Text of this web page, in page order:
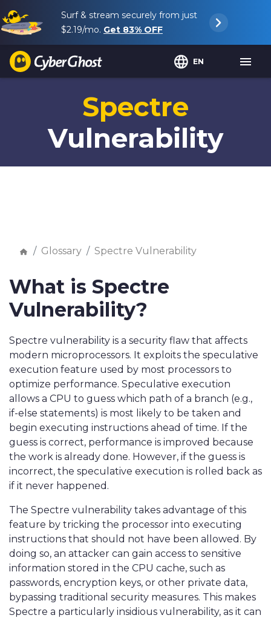
Surf & stream securely from just
$2.19/mo. Get 83% OFF
EN
Spectre
Vulnerability
Glossary Spectre Vulnerability
What is Spectre
Vulnerability?
Spectre vulnerability is a security flaw that affects
modern microprocessors. It exploits the speculative
execution feature used by most processors to
optimize performance. Speculative execution
allows a CPU to guess which path of a branch (e.g.,
if-else statements) is most likely to be taken and
begin executing instructions ahead of time. If the
guess is correct, performance is improved because
the work is already done. However, if the guess is
incorrect, the speculative execution is rolled back as
if it never happened.
The Spectre vulnerability takes advantage of this
feature by tricking the processor into executing
instructions that should not have been allowed. By
doing so, an attacker can gain access to sensitive
information stored in the CPU cache, such as
passwords, encryption keys, or other private data,
bypassing traditional security measures. This makes
Spectre a particularly insidious vulnerability, as it can